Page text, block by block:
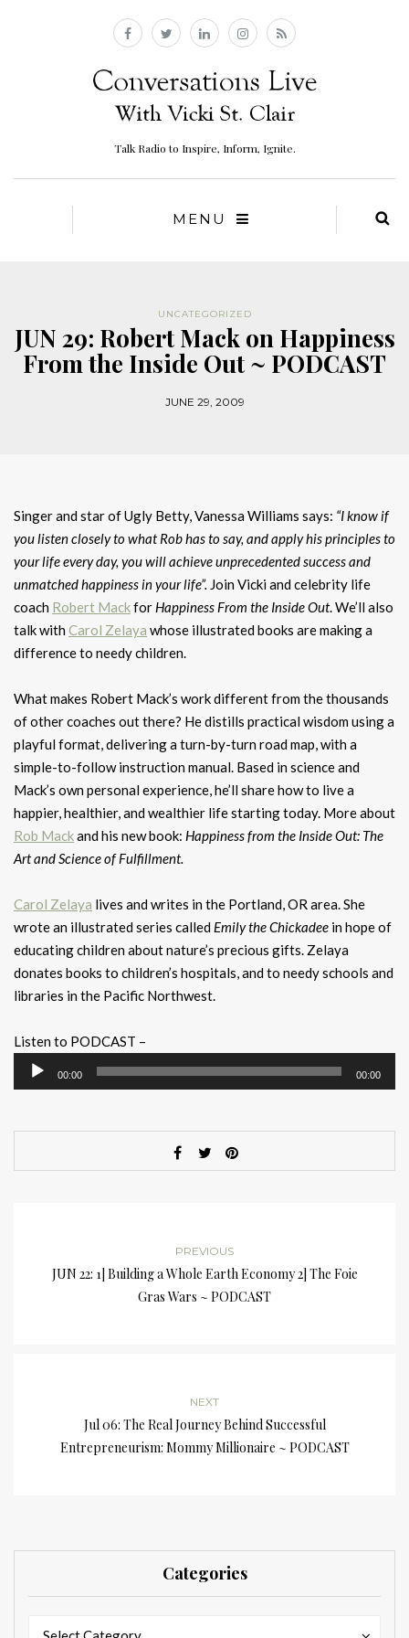
Talk Radio to Inspire, Inform, Ignite.
MENU
UNCATEGORIZED
JUN 29: Robert Mack on Happiness
From the Inside Out ~ PODCAST
JUNE 29, 2009
Singer and star of Ugly Betty, Vanessa Williams says: “I know if
you listen closely to what Rob has to say, and apply his principles to
your life every day, you will achieve unprecedented success and
unmatched happiness in your life”. Join Vicki and celebrity life
coach Robert Mackfor Happiness From the Inside Out. We’ll also
talk withCarol Zelaya whose illustrated books are making a
difference to needy children.
What makes Robert Mack’s work different from the thousands
of other coaches out there? He distills practical wisdom using a
playful format, delivering a turn-by-turn road map, with a
simple-to-follow instruction manual. Based in science and
Mack’s own personal experience, he’ll share how to live a
happier, healthier, and wealthier life starting today. More about
Rob Mackand his new book: Happiness from the Inside Out: The
Art and Science of Fulfillment.
Carol Zelaya lives and writes in the Portland, OR area. She
wrote an illustrated series called Emily the Chickadee in hope of
educating children about nature’s precious gifts. Zelaya
donates books to children’s hospitals, and to needy schools and
libraries in the Pacific Northwest.
Listen to PODCAST –
Audio
Player
00:00 00:00
PREVIOUS
JUN 22: 1] Building a Whole Earth Economy 2] The Foie
Gras Wars ~ PODCAST
NEXT
Jul 06: The Real Journey Behind Successful
Entrepreneurism: Mommy Millionaire ~ PODCAST
Categories